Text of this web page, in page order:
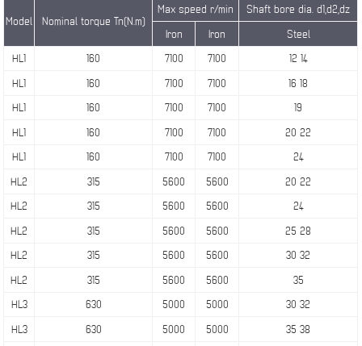
Model Nominal torque Tn(N.m)
Max speed r/min Shaft bore dia. d1,d2,dz
Iron Iron Steel
HL1 160 7100 7100 12 14
HL1 160 7100 7100 16 18
HL1 160 7100 7100 19
HL1 160 7100 7100 20 22
HL1 160 7100 7100 24
HL2 315 5600 5600 20 22
HL2 315 5600 5600 24
HL2 315 5600 5600 25 28
HL2 315 5600 5600 30 32
HL2 315 5600 5600 35
HL3 630 5000 5000 30 32
HL3 630 5000 5000 35 38